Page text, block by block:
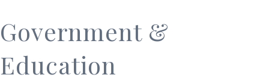
Government &
Education